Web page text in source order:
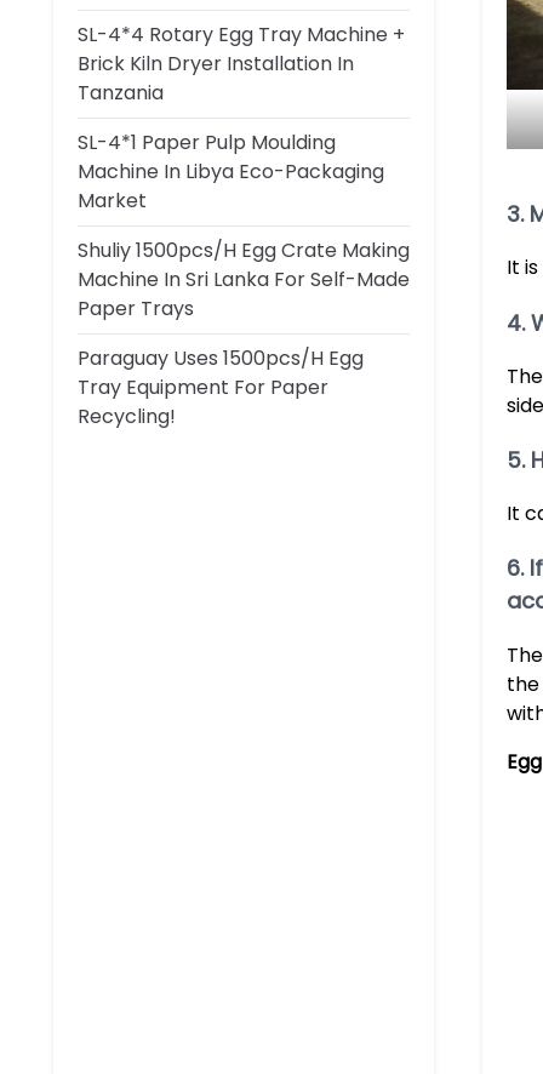
SL-4*4 Rotary Egg Tray Machine +
Brick Kiln Dryer Installation In
Tanzania
SL-4*1 Paper Pulp Moulding
Machine In Libya Eco-Packaging
Market
Shuliy 1500pcs/h Egg Crate Making
Machine In Sri Lanka For Self-Made
Paper Trays
Paraguay Uses 1500pcs/h Egg
Tray Equipment For Paper
Recycling!
3.
It
4.
5.
It
6.
the